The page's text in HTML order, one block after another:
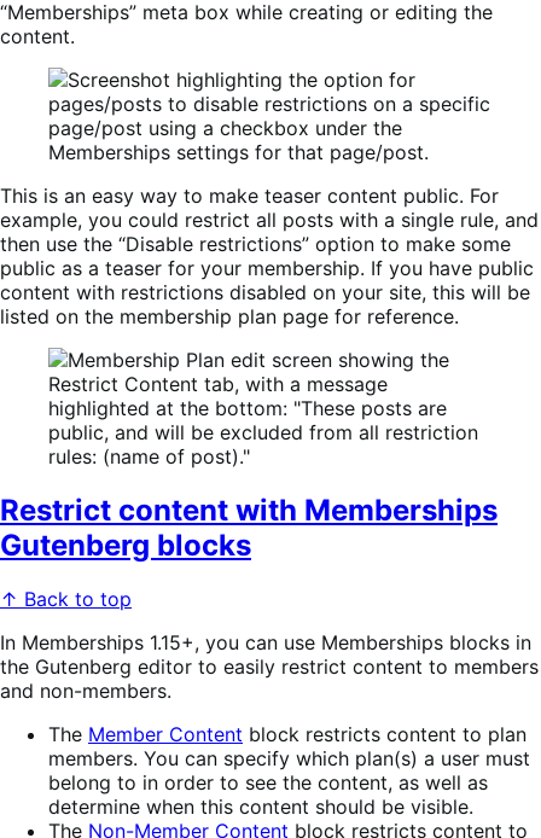
“Memberships” meta box while creating or editing the
content.
This is an easy way to make teaser content public. For
example, you could restrict all posts with a single rule, and
then use the “Disable restrictions” option to make some
public as a teaser for your membership. If you have public
content with restrictions disabled on your site, this will be
listed on the membership plan page for reference.
Restrict content with Memberships
Gutenberg blocks
↑ Back to top
In Memberships 1.15+, you can use Memberships blocks in
the Gutenberg editor to easily restrict content to members
and non-members.
The Member Content block restricts content to plan
members. You can specify which plan(s) a user must
belong to in order to see the content, as well as
determine when this content should be visible.
The Non-Member Content block restricts content to